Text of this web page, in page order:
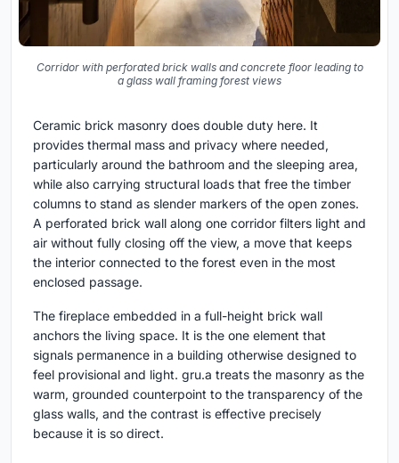
Corridor with perforated brick walls and concrete floor leading to
a glass wall framing forest views
Ceramic brick masonry does double duty here. It
provides thermal mass and privacy where needed,
particularly around the bathroom and the sleeping area,
while also carrying structural loads that free the timber
columns to stand as slender markers of the open zones.
A perforated brick wall along one corridor filters light and
air without fully closing off the view, a move that keeps
the interior connected to the forest even in the most
enclosed passage.
The fireplace embedded in a full-height brick wall
anchors the living space. It is the one element that
signals permanence in a building otherwise designed to
feel provisional and light. gru.a treats the masonry as the
warm, grounded counterpoint to the transparency of the
glass walls, and the contrast is effective precisely
because it is so direct.